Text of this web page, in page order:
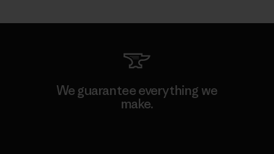
We guarantee everything we
make.